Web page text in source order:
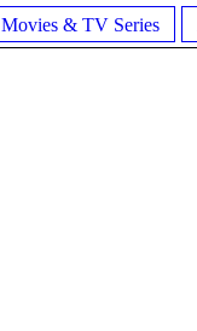
Movies & TV Series